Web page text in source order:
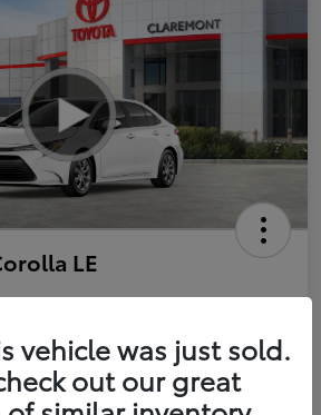
LE
Fit You Get Qualified
vehicle was just sold.
out our great